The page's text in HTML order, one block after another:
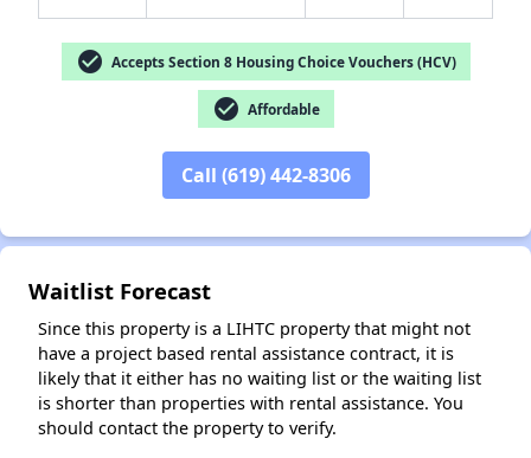
check_circle Accepts Section 8 Housing Choice Vouchers (HCV)
check_circle Affordable
Call (619) 442-8306
Waitlist Forecast
Since this property is a LIHTC property that might not
have a project based rental assistance contract, it is
likely that it either has no waiting list or the waiting list
is shorter than properties with rental assistance. You
should contact the property to verify.